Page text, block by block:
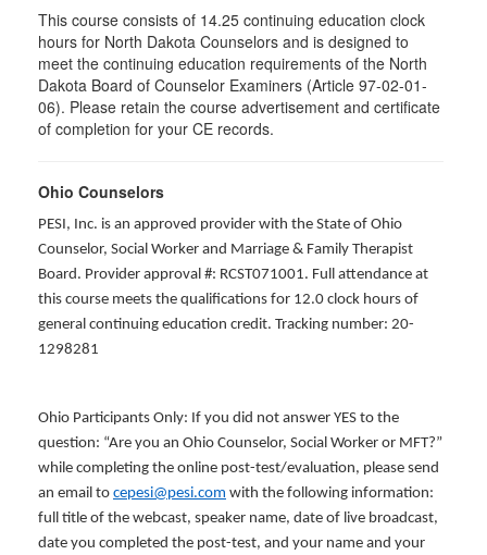
This course consists of 14.25 continuing education clock
hours for North Dakota Counselors and is designed to
meet the continuing education requirements of the North
Dakota Board of Counselor Examiners (Article 97-02-01-
06). Please retain the course advertisement and certificate
of completion for your CE records.
Ohio Counselors
PESI, Inc. is an approved provider with the State of Ohio
Counselor, Social Worker and Marriage & Family Therapist
Board. Provider approval #: RCST071001. Full attendance at
this course meets the qualifications for 12.0 clock hours of
general continuing education credit. Tracking number: 20-
1298281
Ohio Participants Only: If you did not answer YES to the
question: “Are you an Ohio Counselor, Social Worker or MFT?”
while completing the online post-test/evaluation, please send
an email to cepesi@pesi.com with the following information:
full title of the webcast, speaker name, date of live broadcast,
date you completed the post-test, and your name and your